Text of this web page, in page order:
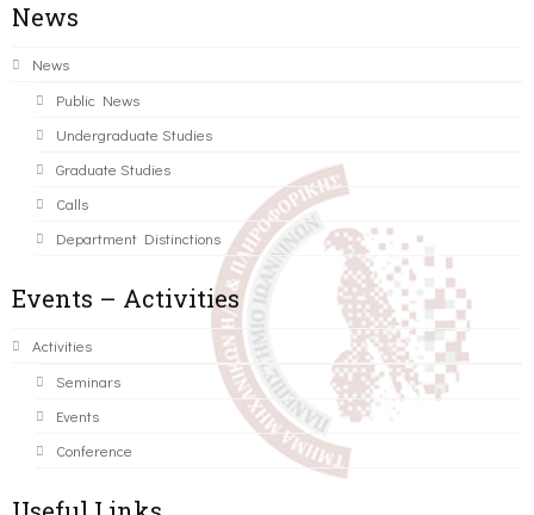
News
News
Public News
Undergraduate Studies
Graduate Studies
Calls
Department Distinctions
Events – Activities
Activities
Seminars
Events
Conference